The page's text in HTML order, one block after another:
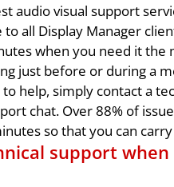
audio visual support
to all Display Manager
when you need it the
just before or during a
help, simply contact a
chat. Over 88% of
so that you can
support